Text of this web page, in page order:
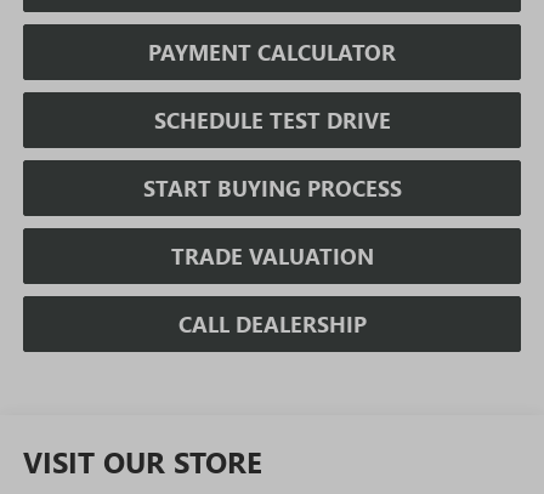
PAYMENT CALCULATOR
SCHEDULE TEST DRIVE
START BUYING PROCESS
TRADE VALUATION
CALL DEALERSHIP
VISIT OUR STORE